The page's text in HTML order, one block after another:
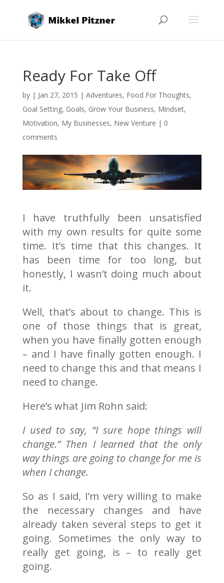
Ready For Take Off
by | Jan 27, 2015 | Adventures, Food For Thoughts,
Goal Setting, Goals, Grow Your Business, Mindset,
Motivation, My Businesses, New Venture | 0
comments
I have truthfully been unsatisfied
with my own results for quite some
time. It’s time that this changes. It
has been time for too long, but
honestly, I wasn’t doing much about
it.
Well, that’s about to change. This is
one of those things that is great,
when you have finally gotten enough
– and I have finally gotten enough. I
need to change this and that means I
need to change.
Here’s what Jim Rohn said:
I used to say, “I sure hope things will
change.” Then I learned that the only
way things are going to change for me is
when I change.
So as I said, I’m very willing to make
the necessary changes and have
already taken several steps to get it
going. Sometimes the only way to
really get going, is – to really get
going.